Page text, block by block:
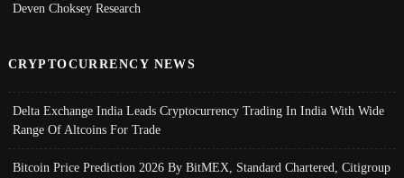
Deven Choksey Research
CRYPTOCURRENCY NEWS
Delta Exchange India Leads Cryptocurrency Trading In India With Wide
Range Of Altcoins For Trade
Bitcoin Price Prediction 2026 By BitMEX, Standard Chartered, Citigroup